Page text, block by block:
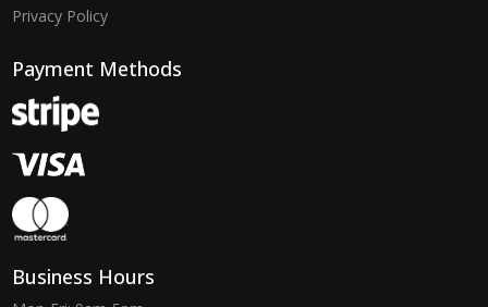
Privacy Policy
Payment Methods
Business Hours